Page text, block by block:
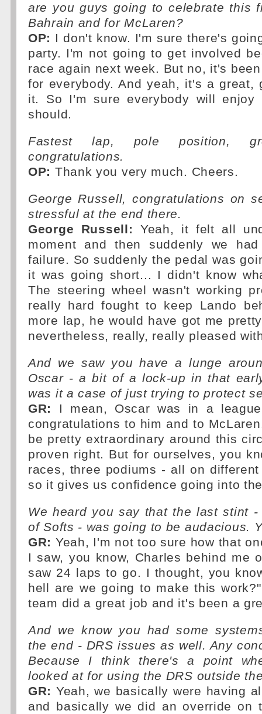
are you guys going to celebrate this
Bahrain and for McLaren?
OP: I don't know. I'm sure there's
party. I'm not going to get involved
race again next week. But no, it's
for everybody. And yeah, it's a great,
it. So I'm sure everybody will
should.
Fastest lap, pole position,
congratulations.
OP: Thank you very much. Cheers.
George Russell, congratulations on
stressful at the end there.
George Russell: Yeah, it felt all
moment and then suddenly we
failure. So suddenly the pedal was
it was going short... I didn't know
The steering wheel wasn't working
really hard fought to keep Lando
more lap, he would have got me
nevertheless, really, really pleased
And we saw you have a lunge
Oscar - a bit of a lock-up in that
was it a case of just trying to protect
GR:
I mean, Oscar was in a
congratulations to him and to
be pretty extraordinary around this
proven right. But for ourselves, you
races, three podiums - all on
so it gives us confidence going into
We heard you say that the last stint
of Softs - was going to be audacious.
GR: Yeah, I'm not too sure how that
I saw, you know, Charles behind me
saw 24 laps to go. I thought, you
hell are we going to make this
team did a great job and it's been a
And we know you had some
the end - DRS issues as well. Any
Because I think there's a point
looked at for using the DRS outside
GR: Yeah, we basically were having
and basically we did an override on